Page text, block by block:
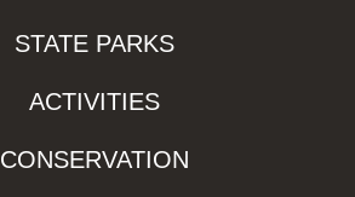
STATE PARKS
ACTIVITIES
CONSERVATION